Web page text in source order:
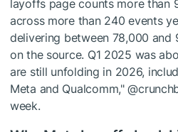
layoffs page counts more than
across more than 240 events
delivering between 78,000 and
on the source. Q1 2025 was
are still unfolding in 2026,
Meta and Qualcomm,"
week.